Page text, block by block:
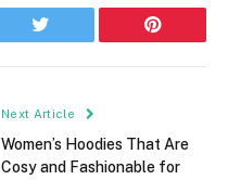
Twitter Pinterest
Next Article
Women’s Hoodies That Are
Cosy and Fashionable for